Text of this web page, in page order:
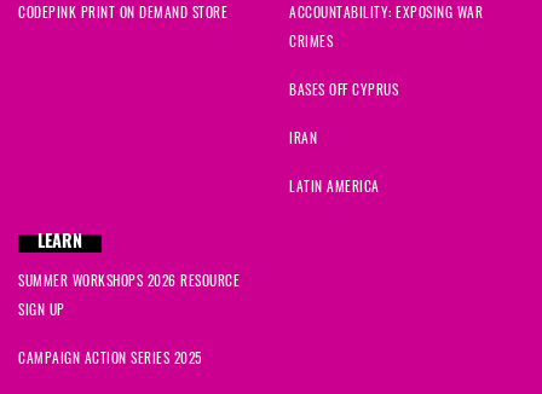
CODEPINK PRINT ON DEMAND STORE
ACCOUNTABILITY: EXPOSING WAR
CRIMES
BASES OFF CYPRUS
IRAN
LATIN AMERICA
LEARN
SUMMER WORKSHOPS 2026 RESOURCE
SIGN UP
CAMPAIGN ACTION SERIES 2025